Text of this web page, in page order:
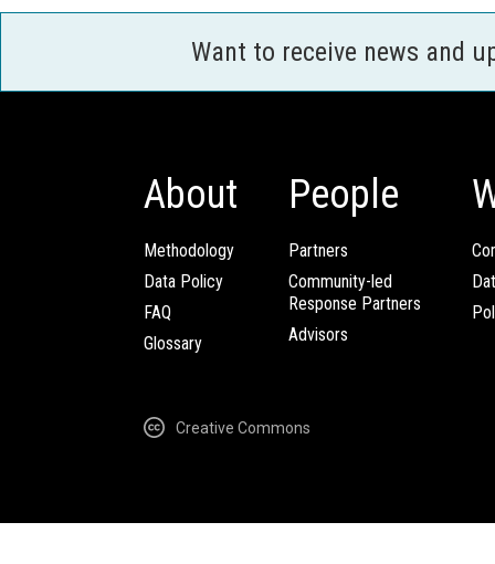
Want to receive news and
About
Methodology
Data Policy
FAQ
Glossary
People
Partners
Community-led
Response Partners
Advisors
Creative Commons